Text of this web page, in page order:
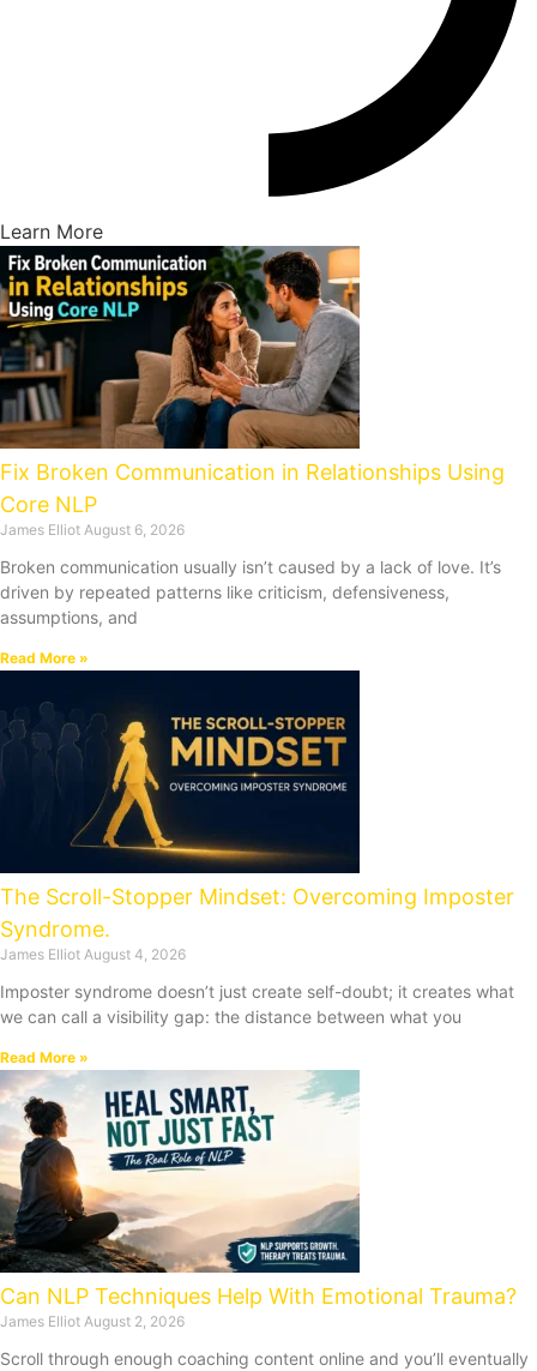
Learn More
Fix Broken Communication in Relationships Using
Core NLP
James Elliot August 6, 2026
Broken communication usually isn’t caused by a lack of love. It’s
driven by repeated patterns like criticism, defensiveness,
assumptions, and
Read More »
The Scroll-Stopper Mindset: Overcoming Imposter
Syndrome.
James Elliot August 4, 2026
Imposter syndrome doesn’t just create self-doubt; it creates what
we can call a visibility gap: the distance between what you
Read More »
Can NLP Techniques Help With Emotional Trauma?
James Elliot August 2, 2026
Scroll through enough coaching content online and you’ll eventually